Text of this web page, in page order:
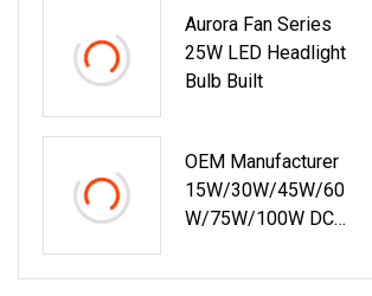
EV DC Fast Charger
With 1000V Output
Voltage Basic
Aurora Fan Series
25W LED Headlight
Bulb Built
OEM Manufacturer
15W/30W/45W/60
W/75W/100W DC
Supply Ultra Slim